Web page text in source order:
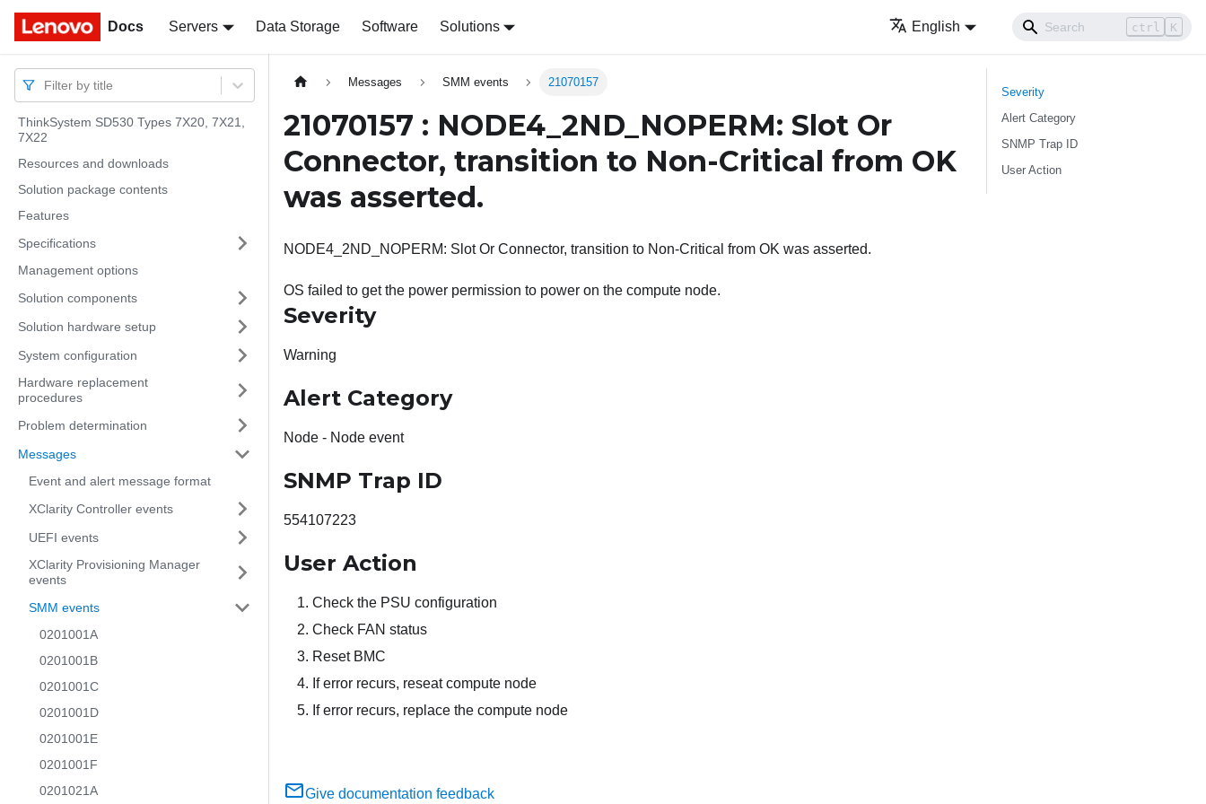
Docs Servers Data Storage Software Solutions English ctrl K
Docs
Filter by title
ThinkSystem SD530 Types 7X20, 7X21,
7X22
Resources and downloads
Solution package contents
Features
Specifications
Management options
Solution components
Solution hardware setup
System configuration
Hardware replacement
procedures
Problem determination
Messages
Event and alert message format
XClarity Controller events
UEFI events
XClarity Provisioning Manager
events
SMM events
0201001A
0201001B
0201001C
0201001D
0201001E
0201001F
0201021A
Messages SMM events 21070157
21070157 : NODE4_2ND_NOPERM: Slot Or
Connector, transition to Non-Critical from OK
was asserted.
NODE4_2ND_NOPERM: Slot Or Connector, transition to Non-Critical from OK was asserted.
OS failed to get the power permission to power on the compute node.
Severity
Warning
Alert Category
Node - Node event
SNMP Trap ID
554107223
User Action
Check the PSU configuration
Check FAN status
Reset BMC
If error recurs, reseat compute node
If error recurs, replace the compute node
Give documentation feedback
Severity
Alert Category
SNMP Trap ID
User Action